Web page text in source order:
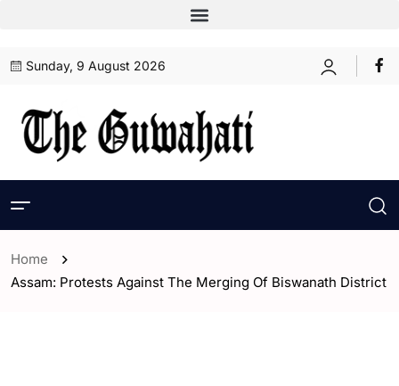
Sunday, 9 August 2026
Home
Assam: Protests Against The Merging Of Biswanath District